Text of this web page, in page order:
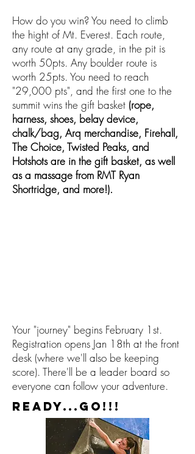
How do you win? You need to climb
the hight of Mt. Everest. Each route,
any route at any grade, in the pit is
worth 50pts. Any boulder route is
worth 25pts. You need to reach
"29,000 pts", and the first one to the
summit wins the gift basket (rope,
harness, shoes, belay device,
chalk/bag, Arq merchandise, Firehall,
The Choice, Twisted Peaks, and
Hotshots are in the gift basket, as well
as a massage from RMT Ryan
Shortridge, and more!).
Your "journey" begins February 1st.
Registration opens Jan 18th at the front
desk (where we'll also be keeping
score). There'll be a leader board so
everyone can follow your adventure.
READY...GO!!!